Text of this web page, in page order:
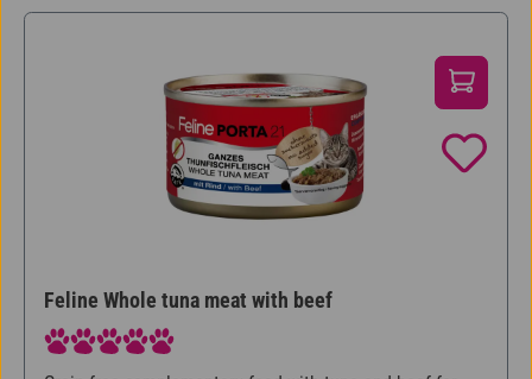
Feline Whole tuna meat with beef